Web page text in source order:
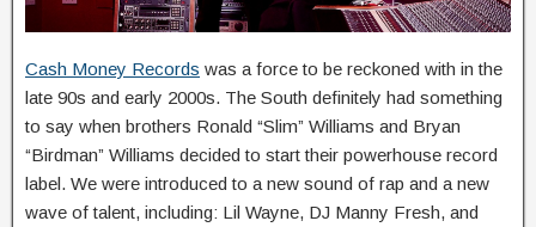
Cash Money Records was a force to be reckoned with in the
late 90s and early 2000s. The South definitely had something
to say when brothers Ronald “Slim” Williams and Bryan
“Birdman” Williams decided to start their powerhouse record
label. We were introduced to a new sound of rap and a new
wave of talent, including: Lil Wayne, DJ Manny Fresh, and